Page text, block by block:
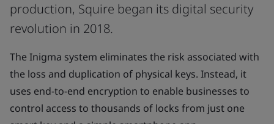
production, Squire began its digital security
revolution in 2018.
The Inigma system eliminates the risk associated with
the loss and duplication of physical keys. Instead, it
uses end-to-end encryption to enable businesses to
control access to thousands of locks from just one